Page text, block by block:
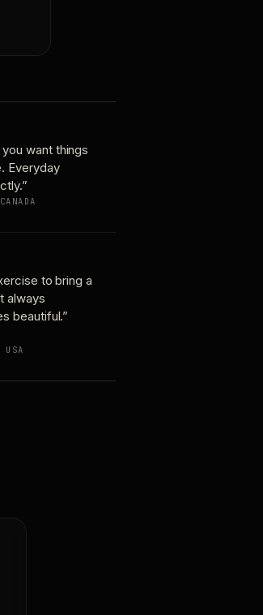
want things
Everyday
to bring a
always
beautiful.”
USA